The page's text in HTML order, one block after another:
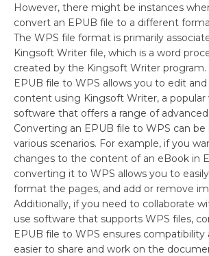
However, there might be instances
convert an EPUB file to a different
The WPS file format is primarily
Kingsoft Writer file, which is a word
created by the Kingsoft Writer program.
EPUB file to WPS allows you to edit
content using Kingsoft Writer, a popular
software that offers a range of
Converting an EPUB file to WPS can be
various scenarios. For example, if you
changes to the content of an eBook in
converting it to WPS allows you to
format the pages, and add or remove
Additionally, if you need to collaborate
use software that supports WPS files,
EPUB file to WPS ensures compatibility
easier to share and work on the